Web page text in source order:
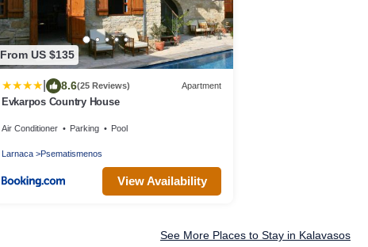
From US $135
8.6(25 Reviews) Apartment
Evkarpos Country House
Air Conditioner Parking Pool
Larnaca Psematismenos
View Availability
See More Places to Stay in Kalavasos